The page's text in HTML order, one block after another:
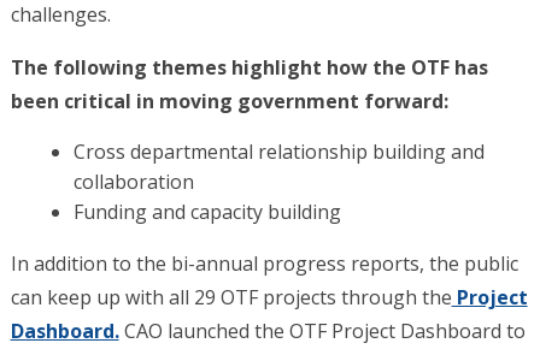
challenges.
The following themes highlight how the OTF has
been critical in moving government forward:
Cross departmental relationship building and
collaboration
Funding and capacity building
In addition to the bi-annual progress reports, the public
can keep up with all 29 OTF projects through the Project
Dashboard.CAO launched the OTF Project Dashboard to